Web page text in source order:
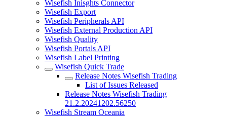
Wisefish Inisghts Connector
Wisefish Export
Wisefish Peripherals API
Wisefish External Production API
Wisefish Quality
Wisefish Portals API
Wisefish Label Printing
Wisefish Quick Trade
Release Notes Wisefish Trading
List of Issues Released
Release Notes Wisefish Trading
21.2.20241202.56250
Wisefish Stream Oceania